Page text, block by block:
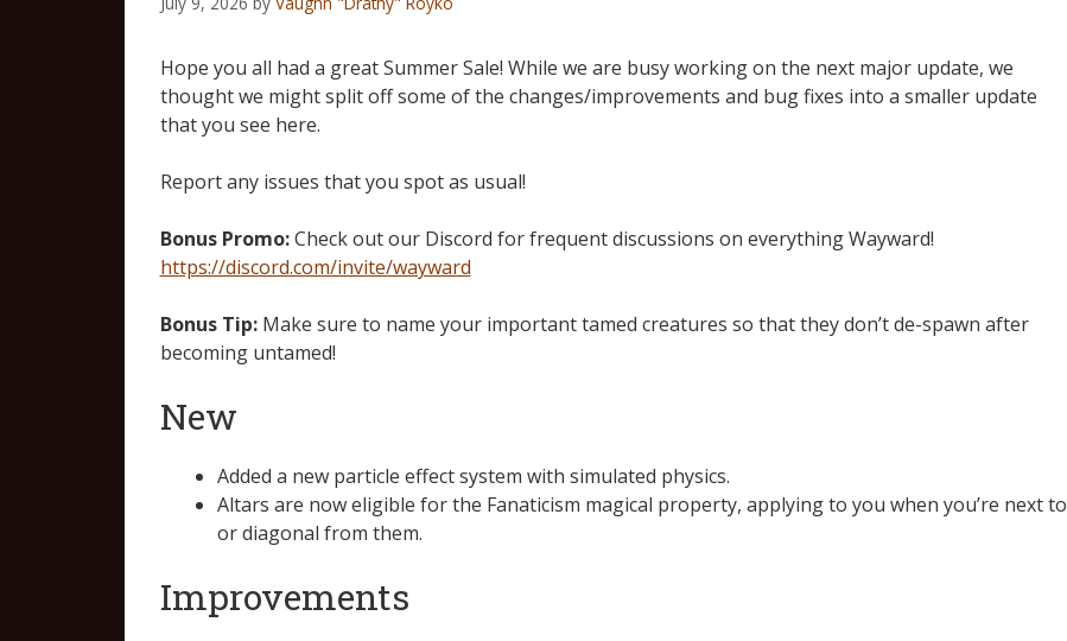
Hope you all had a great Summer Sale! While we are busy working on the next major update, we
thought we might split off some of the changes/improvements and bug fixes into a smaller update
that you see here.
Report any issues that you spot as usual!
Bonus Promo:Check out our Discord for frequent discussions on everything Wayward!
https://discord.com/invite/wayward
Bonus Tip:Make sure to name your important tamed creatures so that they don’t de-spawn after
becoming untamed!
New
Added a new particle effect system with simulated physics.
Altars are now eligible for the Fanaticism magical property, applying to you when you’re next to
or diagonal from them.
Improvements